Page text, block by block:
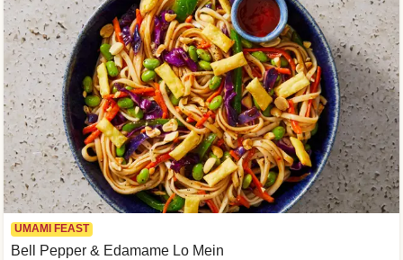
UMAMI FEAST
Bell Pepper & Edamame Lo Mein